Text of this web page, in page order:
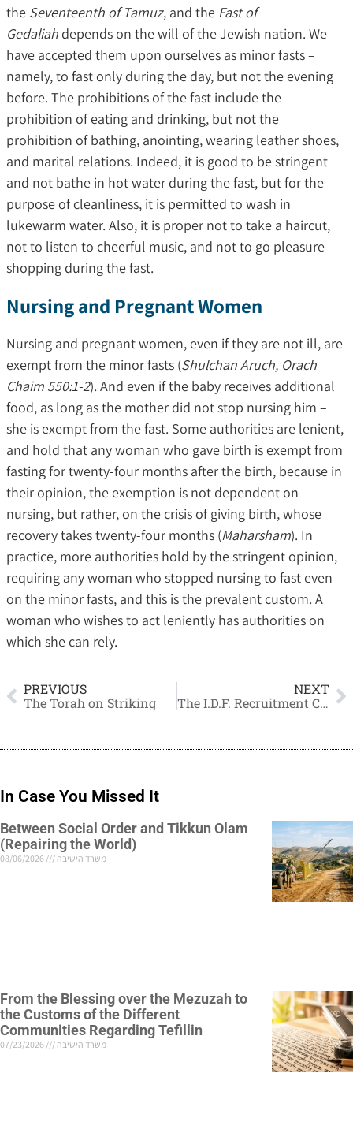
the Seventeenth of Tamuz, and the Fast of
Gedaliah depends on the will of the Jewish nation. We
have accepted them upon ourselves as minor fasts –
namely, to fast only during the day, but not the evening
before. The prohibitions of the fast include the
prohibition of eating and drinking, but not the
prohibition of bathing, anointing, wearing leather shoes,
and marital relations. Indeed, it is good to be stringent
and not bathe in hot water during the fast, but for the
purpose of cleanliness, it is permitted to wash in
lukewarm water. Also, it is proper not to take a haircut,
not to listen to cheerful music, and not to go pleasure-
shopping during the fast.
Nursing and Pregnant Women
Nursing and pregnant women, even if they are not ill, are
exempt from the minor fasts (Shulchan Aruch, Orach
Chaim 550:1-2). And even if the baby receives additional
food, as long as the mother did not stop nursing him –
she is exempt from the fast. Some authorities are lenient,
and hold that any woman who gave birth is exempt from
fasting for twenty-four months after the birth, because in
their opinion, the exemption is not dependent on
nursing, but rather, on the crisis of giving birth, whose
recovery takes twenty-four months (Maharsham). In
practice, more authorities hold by the stringent opinion,
requiring any woman who stopped nursing to fast even
on the minor fasts, and this is the prevalent custom. A
woman who wishes to act leniently has authorities on
which she can rely.
PREVIOUS
The Torah on Striking
NEXT
The I.D.F. Recruitment Crisis
In Case You Missed It
Between Social Order and Tikkun Olam
(Repairing the World)
משרד הישיבה
From the Blessing over the Mezuzah to
the Customs of the Different
Communities Regarding Tefillin
משרד הישיבה